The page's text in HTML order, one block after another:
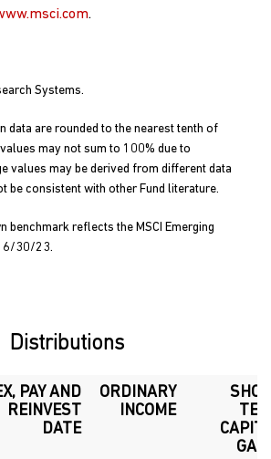
.
Systems.
data are rounded to the nearest tenth of
may not sum to 100% due to
values may be derived from different data
be consistent with other Fund literature.
benchmark reflects the MSCI Emerging
6/30/23.
Distributions
PAY AND
REINVEST
DATE
ORDINARY
INCOME